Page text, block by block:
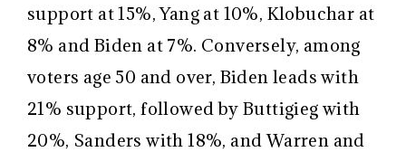
support at 15%, Yang at 10%, Klobuchar at
8% and Biden at 7%. Conversely, among
voters age 50 and over, Biden leads with
21% support, followed by Buttigieg with
20%, Sanders with 18%, and Warren and